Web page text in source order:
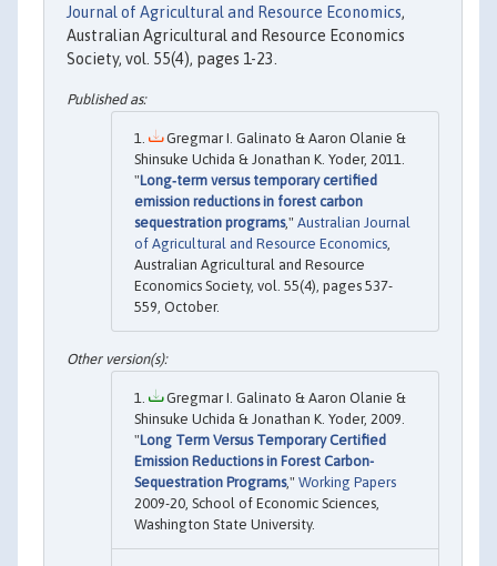
Journal of Agricultural and Resource Economics,
Australian Agricultural and Resource Economics
Society, vol. 55(4), pages 1-23.
Gregmar I. Galinato & Aaron Olanie &
Shinsuke Uchida & Jonathan K. Yoder, 2011.
"Long‐term versus temporary certified
emission reductions in forest carbon
sequestration programs," Australian Journal
of Agricultural and Resource Economics
Australian Agricultural and Resource
Economics Society, vol. 55(4), pages 537-
559, October.
Gregmar I. Galinato & Aaron Olanie &
Shinsuke Uchida & Jonathan K. Yoder, 2009.
"Long Term Versus Temporary Certified
Emission Reductions in Forest Carbon-
Sequestration Programs," Working Papers
2009-20, School of Economic Sciences,
Washington State University.